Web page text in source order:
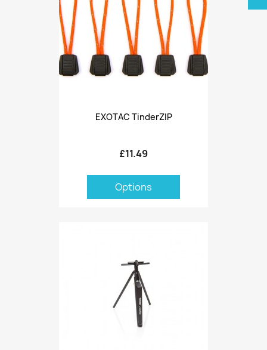
EXOTAC TinderZIP
£11.49
Options